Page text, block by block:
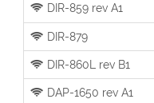
DIR-859 rev A1
DIR-879
DIR-860L rev B1
DAP-1650 rev A1